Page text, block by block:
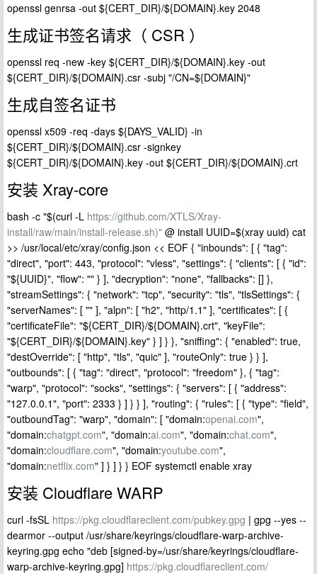
openssl genrsa -out ${CERT_DIR}/${DOMAIN}.key 2048
生成证书签名请求（ CSR ）
openssl req -new -key ${CERT_DIR}/${DOMAIN}.key -out
${CERT_DIR}/${DOMAIN}.csr -subj "/CN=${DOMAIN}"
生成自签名证书
openssl x509 -req -days ${DAYS_VALID} -in
${CERT_DIR}/${DOMAIN}.csr -signkey
${CERT_DIR}/${DOMAIN}.key -out ${CERT_DIR}/${DOMAIN}.crt
安装 Xray-core
bash -c "$(curl -L https://github.com/XTLS/Xray-
install/raw/main/install-release.sh)" @ install UUID=$(xray uuid) cat
>> /usr/local/etc/xray/config.json << EOF { "inbounds": [ { "tag":
"direct", "port": 443, "protocol": "vless", "settings": { "clients": [ { "id":
"${UUID}", "flow": "" } ], "decryption": "none", "fallbacks": [] },
"streamSettings": { "network": "tcp", "security": "tls", "tlsSettings": {
"serverNames": [ "" ], "alpn": [ "h2", "http/1.1" ], "certificates": [ {
"certificateFile": "${CERT_DIR}/${DOMAIN}.crt", "keyFile":
"${CERT_DIR}/${DOMAIN}.key" } ] } }, "sniffing": { "enabled": true,
"destOverride": [ "http", "tls", "quic" ], "routeOnly": true } } ],
"outbounds": [ { "tag": "direct", "protocol": "freedom" }, { "tag":
"warp", "protocol": "socks", "settings": { "servers": [ { "address":
"127.0.0.1", "port": 2333 } ] } } ], "routing": { "rules": [ { "type": "field",
"outboundTag": "warp", "domain": [ "domain:openai.com",
"domain:chatgpt.com", "domain:ai.com", "domain:chat.com",
"domain:cloudflare.com", "domain:youtube.com",
"domain:netflix.com" ] } ] } } EOF systemctl enable xray
安装 Cloudflare WARP
curl -fsSL https://pkg.cloudflareclient.com/pubkey.gpg | gpg --yes --
dearmor --output /usr/share/keyrings/cloudflare-warp-archive-
keyring.gpg echo "deb [signed-by=/usr/share/keyrings/cloudflare-
warp-archive-keyring.gpg] https://pkg.cloudflareclient.com/